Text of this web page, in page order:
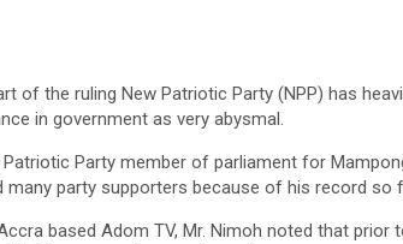
of the ruling New Patriotic Party (NPP) has
in government as very abysmal.
Party member of parliament for
party supporters because of his record so
based Adom TV, Mr. Nimoh noted that